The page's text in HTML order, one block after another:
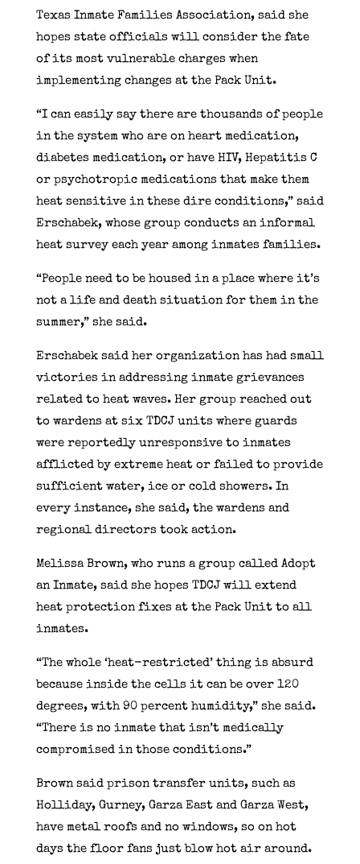
Texas Inmate Families Association, said she
hopes state officials will consider the fate
of its most vulnerable charges when
implementing changes at the Pack Unit.
“I can easily say there are thousands of people
in the system who are on heart medication,
diabetes medication, or have HIV, Hepatitis C
or psychotropic medications that make them
heat sensitive in these dire conditions,” said
Erschabek, whose group conducts an informal
heat survey each year among inmates families.
“People need to be housed in a place where it’s
not a life and death situation for them in the
summer,” she said.
Erschabek said her organization has had small
victories in addressing inmate grievances
related to heat waves. Her group reached out
to wardens at six TDCJ units where guards
were reportedly unresponsive to inmates
afflicted by extreme heat or failed to provide
sufficient water, ice or cold showers. In
every instance, she said, the wardens and
regional directors took action.
Melissa Brown, who runs a group called Adopt
an Inmate, said she hopes TDCJ will extend
heat protection fixes at the Pack Unit to all
inmates.
“The whole ‘heat-restricted’ thing is absurd
because inside the cells it can be over 120
degrees, with 90 percent humidity,” she said.
“There is no inmate that isn’t medically
compromised in those conditions.”
Brown said prison transfer units, such as
Holliday, Gurney, Garza East and Garza West,
have metal roofs and no windows, so on hot
days the floor fans just blow hot air around.